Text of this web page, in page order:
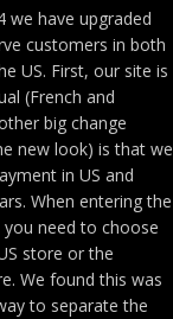
we have upgraded
customers in both
US. First, our site is
(French and
big change
new look) is that we
in US and
When entering the
you need to choose
store or the
We found this was
to separate the